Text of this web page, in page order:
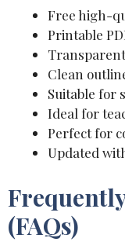
Free high-
Printable
Clean
Suitable for
Ideal for
Perfect for
Updated
(FAQs)